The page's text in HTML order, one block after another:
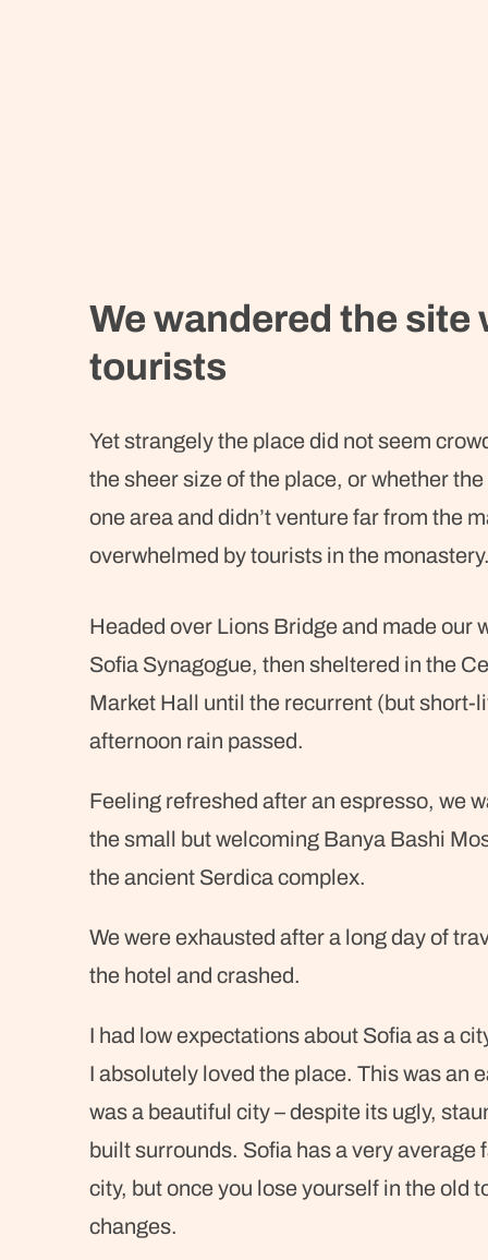
We wandered the site
tourists
Yet strangely the place did not seem
the sheer size of the place, or whether
one area and didn’t venture far from the
overwhelmed by tourists in the monastery.
Headed over Lions Bridge and made our
Sofia Synagogue, then sheltered in the
Market Hall until the recurrent (but short-
afternoon rain passed.
Feeling refreshed after an espresso, we
the small but welcoming Banya Bashi
the ancient Serdica complex.
We were exhausted after a long day of
the hotel and crashed.
I had low expectations about Sofia as a
I absolutely loved the place. This was an
was a beautiful city – despite its ugly,
built surrounds. Sofia has a very average
city, but once you lose yourself in the old
changes.